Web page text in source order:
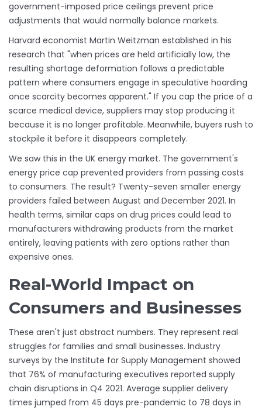
government-imposed price ceilings prevent price
adjustments that would normally balance markets.
Harvard economist Martin Weitzman established in his
research that "when prices are held artificially low, the
resulting shortage deformation follows a predictable
pattern where consumers engage in speculative hoarding
once scarcity becomes apparent." If you cap the price of a
scarce medical device, suppliers may stop producing it
because it is no longer profitable. Meanwhile, buyers rush to
stockpile it before it disappears completely.
We saw this in the UK energy market. The government's
energy price cap prevented providers from passing costs
to consumers. The result? Twenty-seven smaller energy
providers failed between August and December 2021. In
health terms, similar caps on drug prices could lead to
manufacturers withdrawing products from the market
entirely, leaving patients with zero options rather than
expensive ones.
Real-World Impact on
Consumers and Businesses
These aren't just abstract numbers. They represent real
struggles for families and small businesses. Industry
surveys by the Institute for Supply Management showed
that 76% of manufacturing executives reported supply
chain disruptions in Q4 2021. Average supplier delivery
times jumped from 45 days pre-pandemic to 78 days in